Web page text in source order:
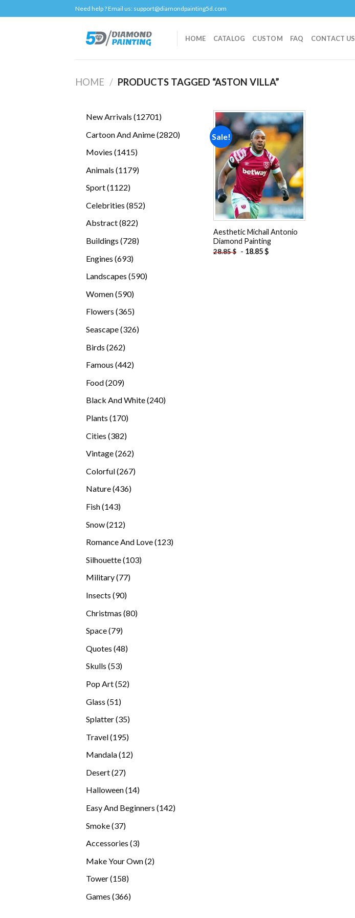
to
Need help ? Email us: support@diamondpainting5d.com
HOME CATALOG CUSTOM FAQ CONTACT US
HOME / PRODUCTS TAGGED “ASTON VILLA”
New Arrivals 1270112701
Cartoon And Anime 28202820
Movies 14151415
Animals 11791179
Sport 11221122
Celebrities 852852
Abstract 822822
Buildings 728728
Engines 693693
Landscapes 590590
Women 590590
products
Flowers 365365
Seascape 326326
Birds 262262
Famous 442442
Food 209209
products
Black And White 240240
Plants 170170
Cities 382382
Vintage 262262
Colorful 267267
Nature 436436
Fish 143143
Snow 212212
Romance And Love 123123
Silhouette 103103
Military 7777
Insects 9090
Christmas 8080
Space 7979
Quotes 4848
Skulls 5353
Pop Art 5252
Glass 5151
Splatter 3535
Travel 195195
Mandala 1212
Desert 2727
products
Halloween 1414
Easy And Beginners 142142
Smoke 3737
Accessories 33
Make Your Own 22
Tower 158158
Games 366366
Sale!
Add to
wishlist
Aesthetic Michail Antonio
Diamond Painting
28.85$ - 18.85$